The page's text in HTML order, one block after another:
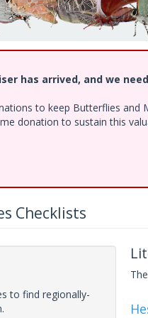
has arrived, and we
to keep Butterflies and
donation to sustain this
Checklists
to find regionally-